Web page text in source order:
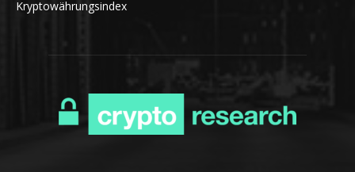
Kryptowährungsindex